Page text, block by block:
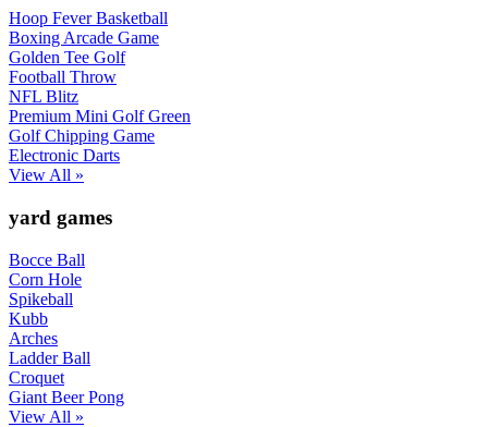
Hoop Fever Basketball
Boxing Arcade Game
Golden Tee Golf
Football Throw
NFL Blitz
Premium Mini Golf Green
Golf Chipping Game
Electronic Darts
View All »
yard games
Bocce Ball
Corn Hole
Spikeball
Kubb
Arches
Ladder Ball
Croquet
Giant Beer Pong
View All »